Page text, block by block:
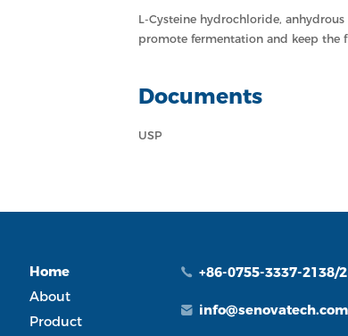
L-Cysteine hydrochloride,
promote fermentation and keep the
Documents
USP
Home
About
Product
+86-0755-3337-2138/
info@senovatech.com